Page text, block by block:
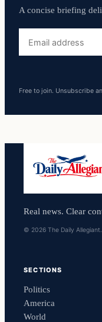
A concise briefing
address
Free to join. Unsubscribe
Real news. Clear
© 2026 The Daily
SECTIONS
Politics
America
World